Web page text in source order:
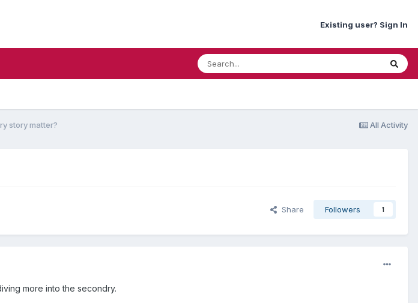
Existing user? Sign In
All Activity
story matter?
Share Followers 1
more into the secondry.